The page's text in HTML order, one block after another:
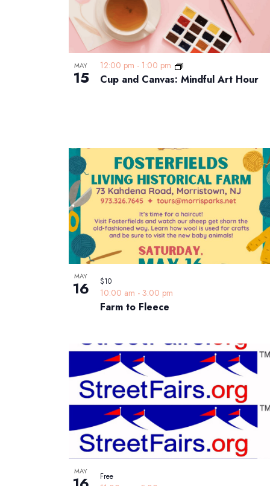
MAY
15 Cup and Canvas: Mindful Art Hour
12:00 pm - 1:00 pm
MAY
16
Farm to Fleece
10:00 am - 3:00 pm
$10
MAY Free